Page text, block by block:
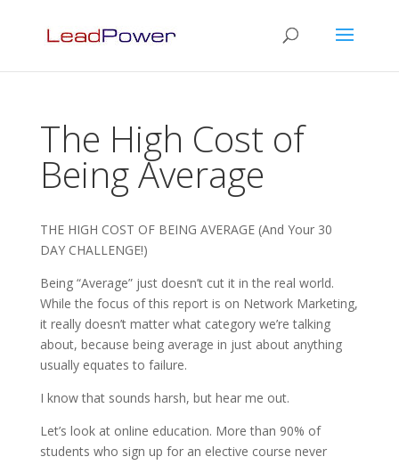
The High Cost of
Being Average
THE HIGH COST OF BEING AVERAGE (And Your 30
DAY CHALLENGE!)
Being “Average” just doesn’t cut it in the real world.
While the focus of this report is on Network Marketing,
it really doesn’t matter what category we’re talking
about, because being average in just about anything
usually equates to failure.
I know that sounds harsh, but hear me out.
Let’s look at online education. More than 90% of
students who sign up for an elective course never